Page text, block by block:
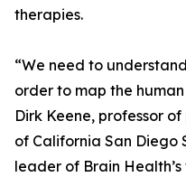
therapies.
“We need to
order to map the
Dirk Keene, professor
of California San Diego
leader of Brain